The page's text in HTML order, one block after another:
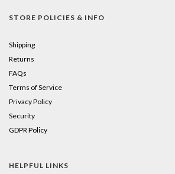
STORE POLICIES & INFO
Shipping
Returns
FAQs
Terms of Service
Privacy Policy
Security
GDPR Policy
HELPFUL LINKS